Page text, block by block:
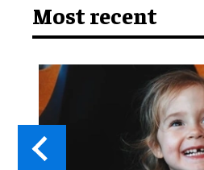
Most recent